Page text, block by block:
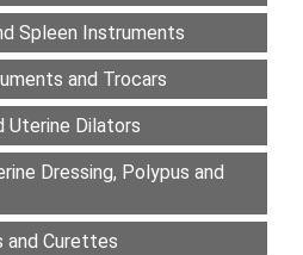
Spleen Instruments
and Trocars
Uterine Dilators
Dressing, Polypus and
and Curettes